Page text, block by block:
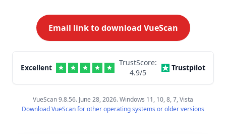
Email link to download VueScan
Excellent
TrustScore:
4.9/5
Trustpilot
VueScan 9.8.56. June 28, 2026. Windows 11, 10, 8, 7, Vista
Download VueScan for other operating systems or older versions